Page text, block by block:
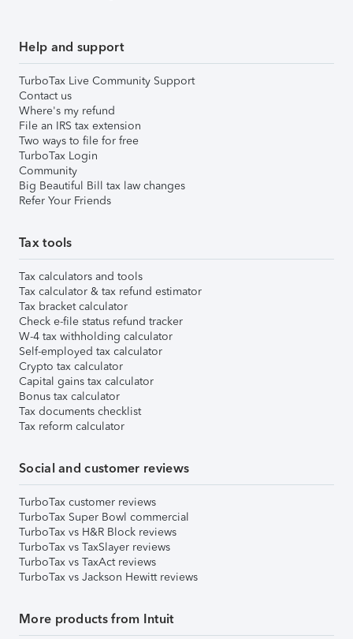
Help and support
TurboTax Live Community Support
Contact us
Where's my refund
File an IRS tax extension
Two ways to file for free
TurboTax Login
Community
Big Beautiful Bill tax law changes
Refer Your Friends
Tax tools
Tax calculators and tools
Tax calculator & tax refund estimator
Tax bracket calculator
Check e-file status refund tracker
W-4 tax withholding calculator
Self-employed tax calculator
Crypto tax calculator
Capital gains tax calculator
Bonus tax calculator
Tax documents checklist
Tax reform calculator
Social and customer reviews
TurboTax customer reviews
TurboTax Super Bowl commercial
TurboTax vs H&R Block reviews
TurboTax vs TaxSlayer reviews
TurboTax vs TaxAct reviews
TurboTax vs Jackson Hewitt reviews
More products from Intuit